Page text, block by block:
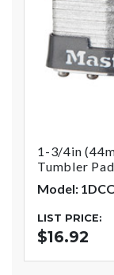
1-3/4in
Tumbler
Model:
LIST PRICE:
$16.92